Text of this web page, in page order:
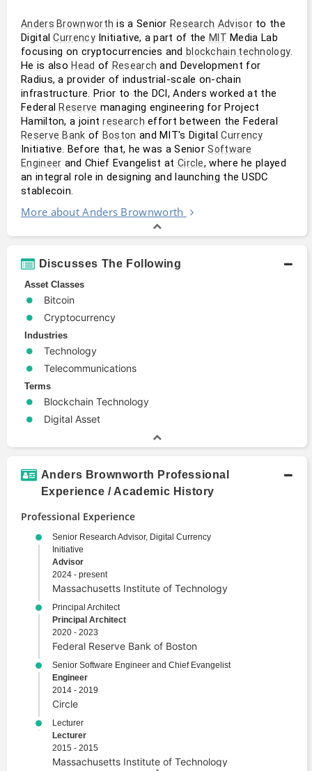
Anders Brownworth is a Senior Research Advisor to the
Digital Currency Initiative, a part of the MIT Media Lab
focusing on cryptocurrencies and blockchain technology.
He is also Head of Research and Development for
Radius, a provider of industrial-scale on-chain
infrastructure. Prior to the DCI, Anders worked at the
Federal Reserve managing engineering for Project
Hamilton, a joint research
Reserve Bank of Boston and MIT's Digital Currency
Initiative. Before that, he was a Senior Software
Engineer and Chief Evangelist at Circle, where he played
an integral role in designing and launching the USDC
stablecoin.
More about Anders Brownworth
Discusses The Following
Asset Classes
Bitcoin
Cryptocurrency
Industries
Technology
Telecommunications
Terms
Blockchain Technology
Digital Asset
Anders Brownworth Professional
Experience / Academic History
Professional Experience
Senior Research Advisor, Digital Currency
Initiative
Advisor
2024 - present
Massachusetts Institute of Technology
Principal Architect
Principal Architect
2020 - 2023
Federal Reserve Bank of Boston
Senior Software Engineer and Chief Evangelist
Engineer
2014 - 2019
Circle
Lecturer
Lecturer
2015 - 2015
Massachusetts Institute of Technology